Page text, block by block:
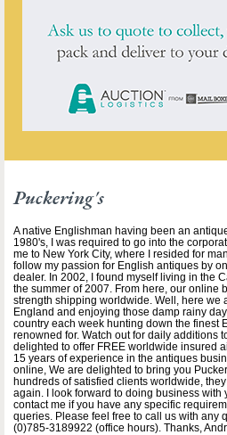
Puckering's
A native Englishman having been an
1980's, I was required to go into the
me to New York City, where I resided for
follow my passion for English antiques by
dealer. In 2002, I found myself living in the
the summer of 2007. From here, our online
strength shipping worldwide. Well, here we
England and enjoying those damp rainy
country each week hunting down the finest
renowned for. Watch out for daily additions
delighted to offer FREE worldwide insured
15 years of experience in the antiques
online, We are delighted to bring you
hundreds of satisfied clients worldwide,
again. I look forward to doing business with
contact me if you have any specific
queries. Please feel free to call us with any
(0)785-3189922 (office hours). Thanks,